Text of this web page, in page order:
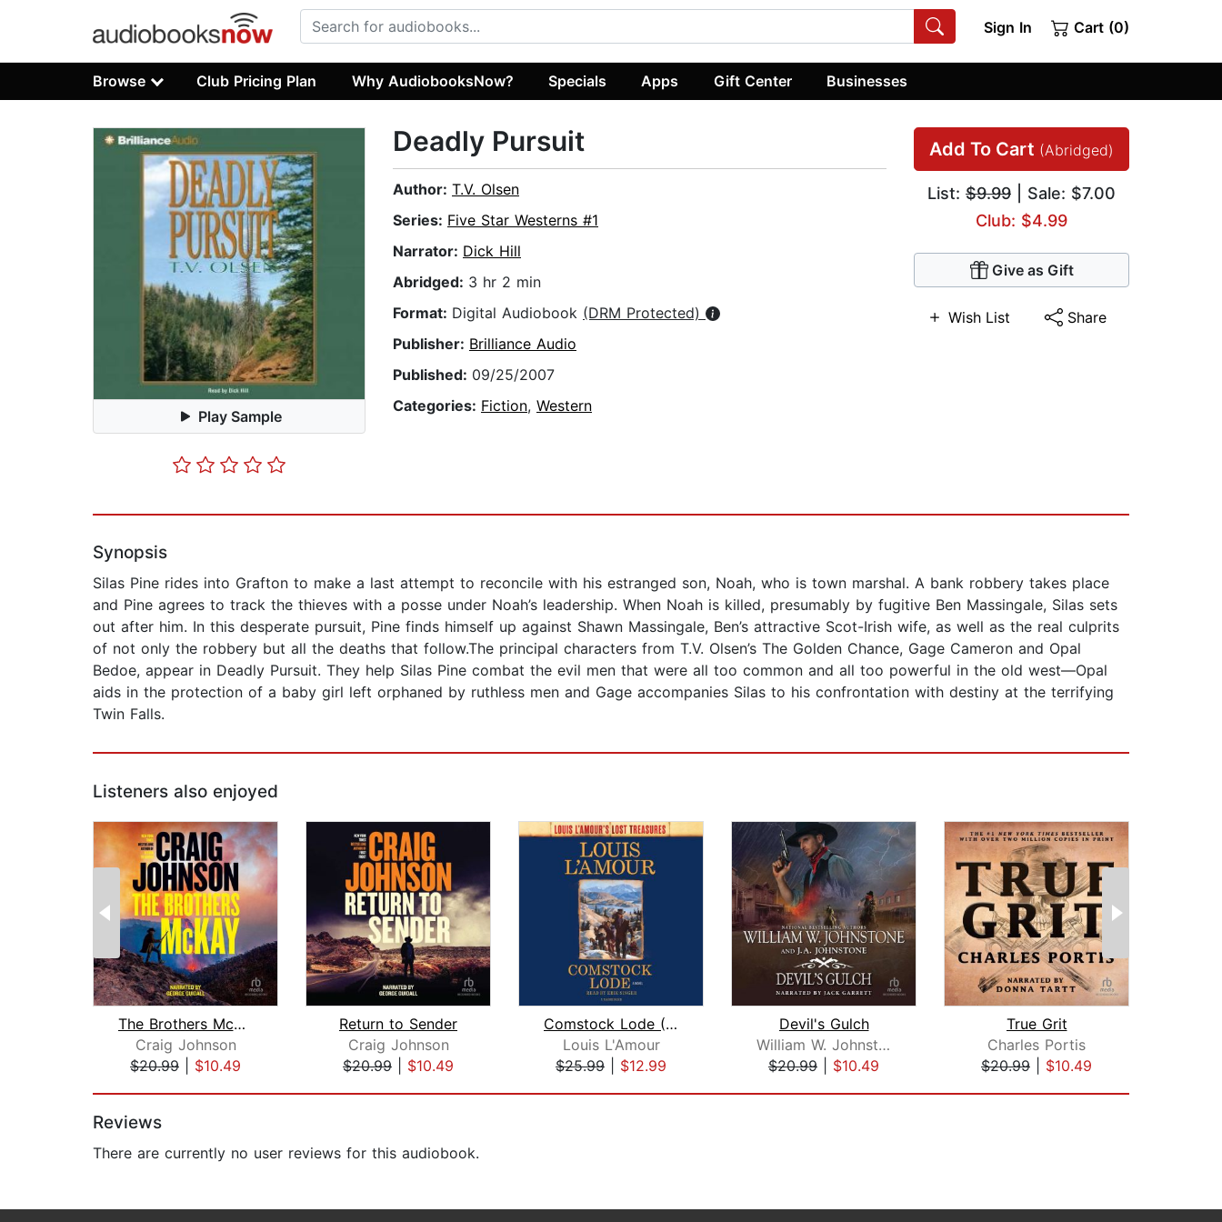
Sign In Cart (0)
Browse Club Pricing Plan Why AudiobooksNow? Specials Apps Gift Center Businesses
Play Sample
Add To Cart (Abridged)
List: $9.99 | Sale: $7.00
Club: $4.99
Give as Gift
Wish List Share
Deadly Pursuit
Author: T.V. Olsen
Series: Five Star Westerns #1
Narrator: Dick Hill
Abridged: 3 hr 2 min
Format: Digital Audiobook (DRM Protected)
Publisher: Brilliance Audio
Published: 09/25/2007
Categories: Fiction, Western
Synopsis
Silas Pine rides into Grafton to make a last attempt to reconcile with his estranged son, Noah, who is town marshal. A bank robbery takes place
and Pine agrees to track the thieves with a posse under Noah’s leadership. When Noah is killed, presumably by fugitive Ben Massingale, Silas sets
out after him. In this desperate pursuit, Pine finds himself up against Shawn Massingale, Ben’s attractive Scot-Irish wife, as well as the real culprits
of not only the robbery but all the deaths that follow.The principal characters from T.V. Olsen’s The Golden Chance, Gage Cameron and Opal
Bedoe, appear in Deadly Pursuit. They help Silas Pine combat the evil men that were all too common and all too powerful in the old west—Opal
aids in the protection of a baby girl left orphaned by ruthless men and Gage accompanies Silas to his confrontation with destiny at the terrifying
Twin Falls.
Listeners also enjoyed
The Brothers McKay
Craig Johnson
$20.99
$10.49
Return to Sender
Craig Johnson
$20.99
$10.49
Comstock Lode (Louis L'Amour's Lost T...
Louis L'Amour
$25.99
$12.99
Devil's Gulch
William W. Johnstone
$20.99
$10.49
True Grit
Charles Portis
$20.99
$10.49
Reviews
There are currently no user reviews for this audiobook.